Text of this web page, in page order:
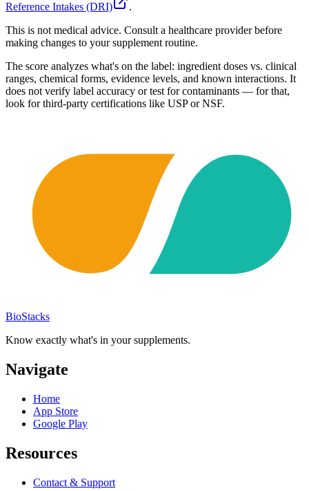
Reference Intakes (DRI)
.
This is not medical advice. Consult a healthcare provider before
making changes to your supplement routine.
The score analyzes what's on the label: ingredient doses vs. clinical
ranges, chemical forms, evidence levels, and known interactions. It
does not verify label accuracy or test for contaminants — for that,
look for third-party certifications like USP or NSF.
BioStacks
Know exactly what's in your supplements.
Navigate
Home
App Store
Google Play
Resources
Contact & Support